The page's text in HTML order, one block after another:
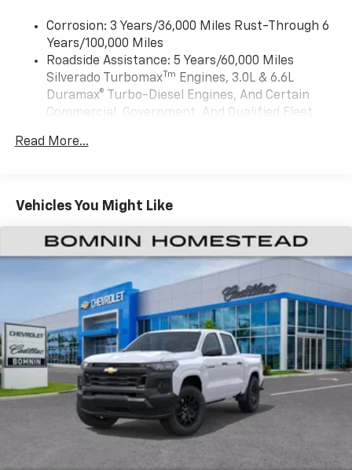
higher, an active data plan, and the Android
Auto app. Google, Android and Android Auto
are trademarks of Google LLC.
May require additional optional equipment
Wi-Fi ® Hotspot capable
color touchscreen
7" diagonal color touchscreen
Bluetooth®
audio streaming for 2 active
devices for compatible phones
Voice command pass-through to phone for
compatible phones
Wireless Apple CarPlay™ capability for
compatible phones
Wireless Android Auto™ capability for
compatible phones4
Use, control and manage select smartphone
apps through the Infotainment system
SiriusXM Trial Subscription
of your favorite entertainment from SiriusXM
Corrosion: 3 Years/36,000 Miles Rust-Through 6
Years/100,000 Miles
Roadside Assistance: 5 Years/60,000 Miles
Silverado TurbomaxTm Engines, 3.0L & 6.6L
Duramax® Turbo-Diesel Engines, And Certain
Commercial, Government, And Qualified Fleet
Drivetrain: 5 Years/60,000 Miles Silverado
Government, And Qualified Fleet Vehicles: 5
Years/100,000 Miles
Warranty: <<< Preliminary 2026 Warranty >>>
Basic: 3 Years/36,000 Miles
Maintenance: First Visit: 12 Months/12,000 Miles
Read More...
Vehicles You Might Like